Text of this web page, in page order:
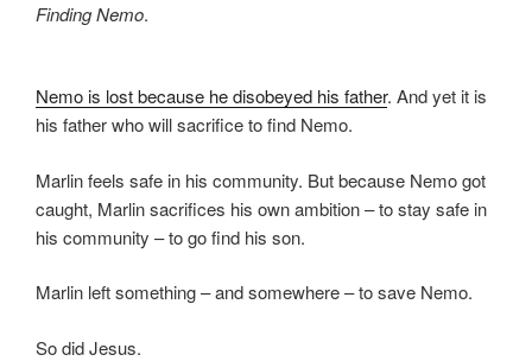
Finding Nemo.
Nemo is lost because he disobeyed his father. And yet it is
his father who will sacrifice to find Nemo.
Marlin feels safe in his community. But because Nemo got
caught, Marlin sacrifices his own ambition – to stay safe in
his community – to go find his son.
Marlin left something – and somewhere – to save Nemo.
So did Jesus.